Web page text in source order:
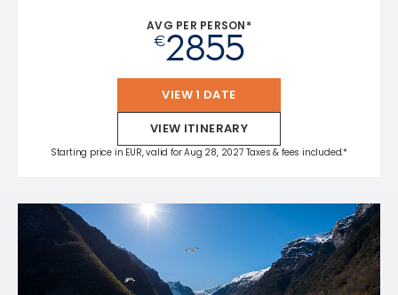
AVG PER PERSON*
€2855
VIEW 1 DATE
VIEW ITINERARY
Starting price in EUR, valid for Aug 28, 2027 Taxes & fees included.*